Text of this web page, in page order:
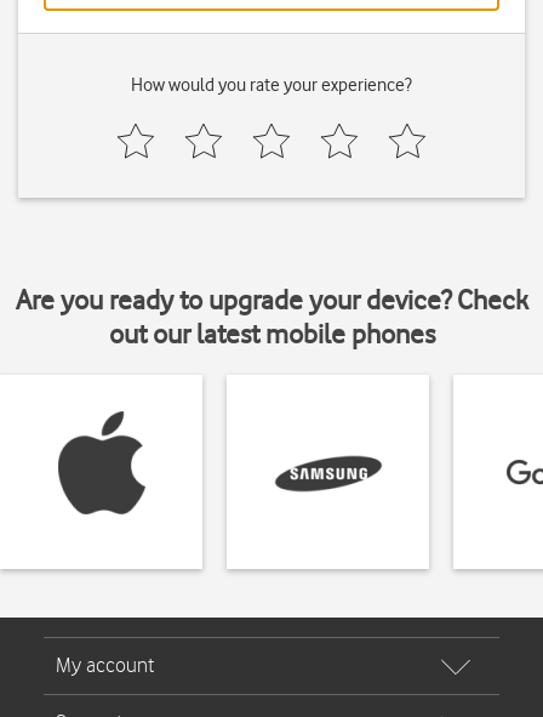
How would you rate your experience?
Are you ready to upgrade your device? Check
out our latest mobile phones